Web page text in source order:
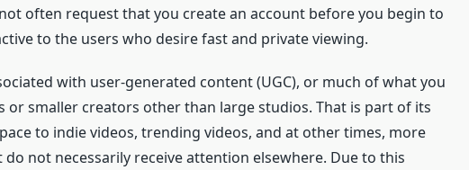
often request that you create an account before you begin to
to the users who desire fast and private viewing.
with user-generated content (UGC), or much of what you
or smaller creators other than large studios. That is part of its
to indie videos, trending videos, and at other times, more
not necessarily receive attention elsewhere. Due to this